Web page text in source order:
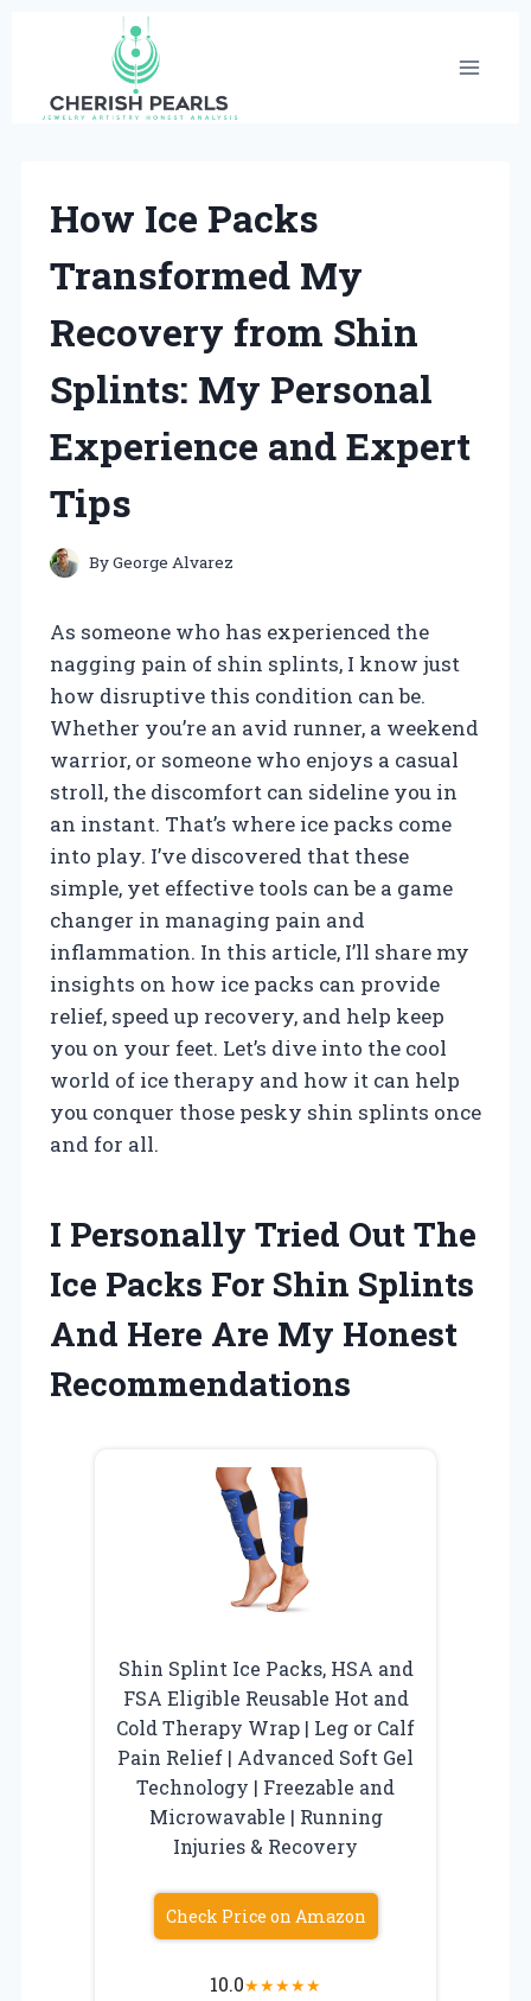
content
How Ice Packs
Transformed My
Recovery from Shin
Splints: My Personal
Experience and Expert
Tips
ByGeorge Alvarez
As someone who has experienced the
nagging pain of shin splints, I know just
how disruptive this condition can be.
Whether you’re an avid runner, a weekend
warrior, or someone who enjoys a casual
stroll, the discomfort can sideline you in
an instant. That’s where ice packs come
into play. I’ve discovered that these
simple, yet effective tools can be a game
changer in managing pain and
inflammation. In this article, I’ll share my
insights on how ice packs can provide
relief, speed up recovery, and help keep
you on your feet. Let’s dive into the cool
world of ice therapy and how it can help
you conquer those pesky shin splints once
and for all.
I Personally Tried Out The
Ice Packs For Shin Splints
And Here Are My Honest
Recommendations
Shin Splint Ice Packs, HSA and
FSA Eligible Reusable Hot and
Cold Therapy Wrap | Leg or Calf
Pain Relief | Advanced Soft Gel
Technology | Freezable and
Microwavable | Running
Injuries & Recovery
Check Price on Amazon
10.0★★★★★